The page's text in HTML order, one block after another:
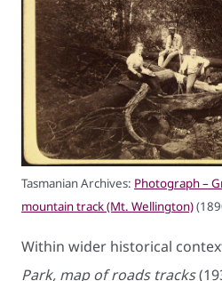
Tasmanian Archives: Photograph –
mountain track (Mt. Wellington)
Within wider historical
Park, map of roads tracks